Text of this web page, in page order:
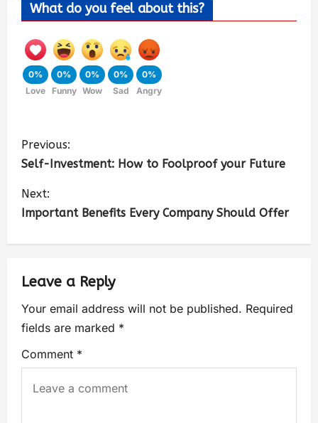
What do you feel about this?
0%
Love
0%
Funny
0%
Wow
0%
Sad
0%
Angry
Previous:
Self-Investment: How to Foolproof your Future
Next:
Important Benefits Every Company Should Offer
Leave a Reply
Your email address will not be published. Required
fields are marked *
Comment *